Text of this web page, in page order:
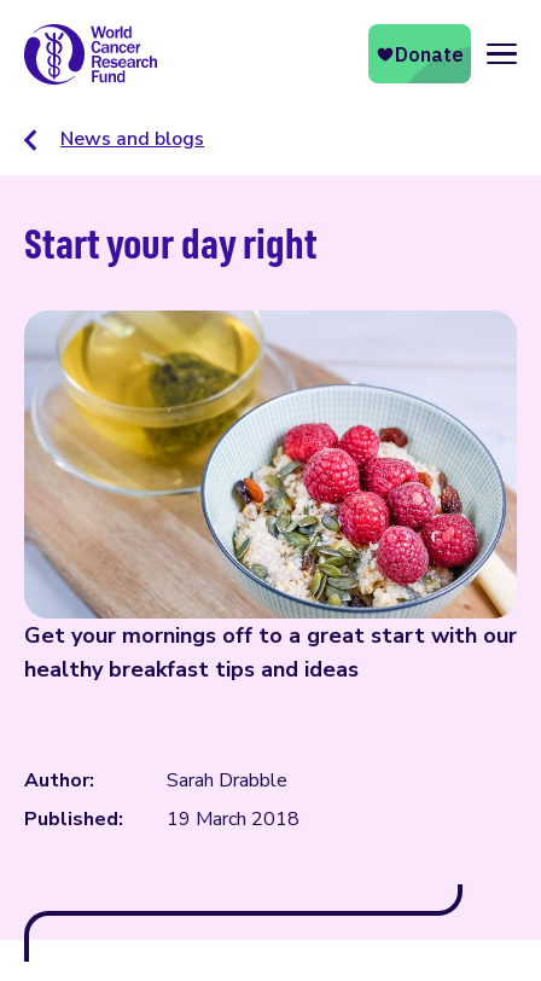
News and blogs
Start your day right
Get your mornings off to a great start with our
healthy breakfast tips and ideas
Author:
Sarah Drabble
Published:
19 March 2018